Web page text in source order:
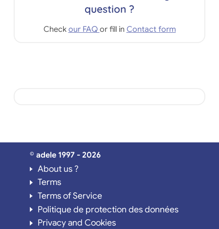
question ?
Check our FAQ or fill in Contact form
© adele 1997 - 2026
About us ?
Terms
Terms of Service
Politique de protection des données
Privacy and Cookies